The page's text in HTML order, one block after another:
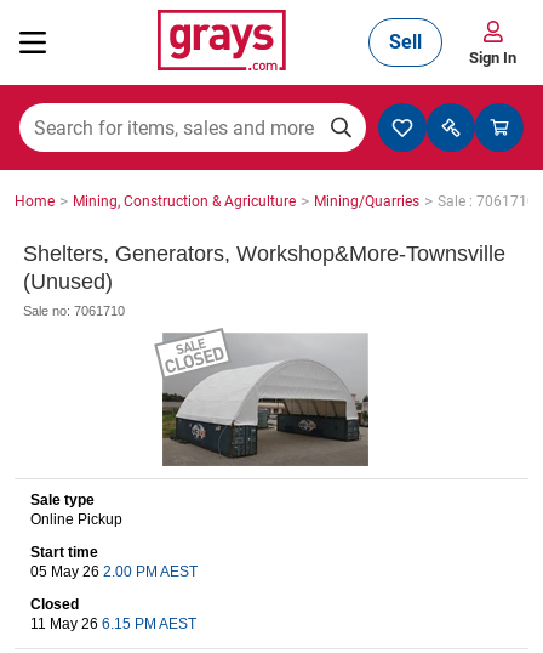
Mining, Construction & Agriculture
Cars, Bikes & Accessories
Trucks & Trailers
Boats
Wine & More
Sell
Sign In
Home > Mining, Construction & Agriculture > Mining/Quarries > Sale : 7061710
Shelters, Generators, Workshop&More-Townsville
(Unused)
Sale no: 7061710
Sale type
Online Pickup
Start time
05 May 26 2.00 PM AEST
Closed
11 May 26 6.15 PM AEST